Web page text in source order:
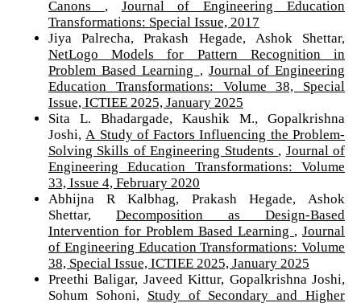
Canons , Journal of Engineering Education
Transformations: Special Issue, 2017
Jiya Palrecha, Prakash Hegade, Ashok Shettar,
NetLogo Models for Pattern Recognition in
Problem Based Learning , Journal of Engineering
Education Transformations: Volume 38, Special
Issue, ICTIEE 2025, January 2025
Sita L. Bhadargade, Kaushik M., Gopalkrishna
Joshi, A Study of Factors Influencing the Problem-
Solving Skills of Engineering Students , Journal of
Engineering Education Transformations: Volume
33, Issue 4, February 2020
Abhijna R Kalbhag, Prakash Hegade, Ashok
Shettar, Decomposition as Design-Based
Intervention for Problem Based Learning ,Journal
of Engineering Education Transformations: Volume
38, Special Issue, ICTIEE 2025, January 2025
Preethi Baligar, Javeed Kittur, Gopalkrishna Joshi,
Sohum Sohoni, Study of Secondary and Higher